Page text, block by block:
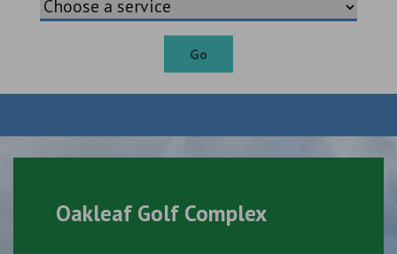
Go
Oakleaf Golf Complex